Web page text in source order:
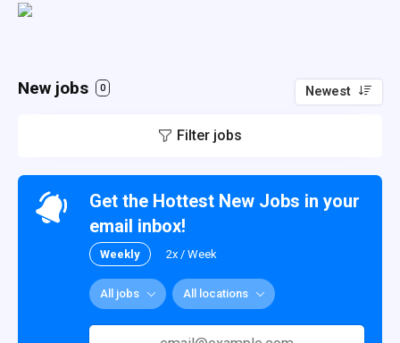
New jobs 0 Newest
Filter jobs
Get the Hottest New Jobs in your
email inbox!
Weekly 2x / Week
All jobs All locations